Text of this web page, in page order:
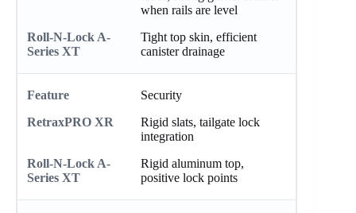
when rails are level
Tight top skin, efficient
canister drainage
Security
Rigid slats, tailgate lock
integration
Rigid aluminum top,
positive lock points